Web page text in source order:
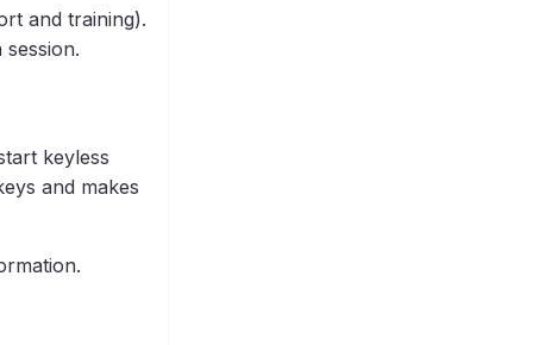
and training).
keyless
and makes